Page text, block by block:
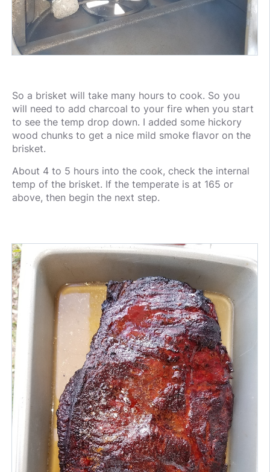
So a brisket will take many hours to cook. So you
will need to add charcoal to your fire when you start
to see the temp drop down. I added some hickory
wood chunks to get a nice mild smoke flavor on the
brisket.
About 4 to 5 hours into the cook, check the internal
temp of the brisket. If the temperate is at 165 or
above, then begin the next step.